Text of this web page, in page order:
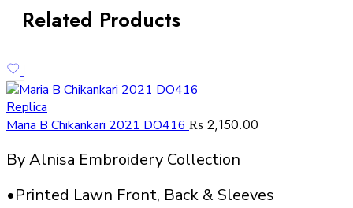
Related Products
Replica
Maria B Chikankari 2021 DO416 ₨ 2,150.00
By Alnisa Embroidery Collection
•Printed Lawn Front, Back & Sleeves